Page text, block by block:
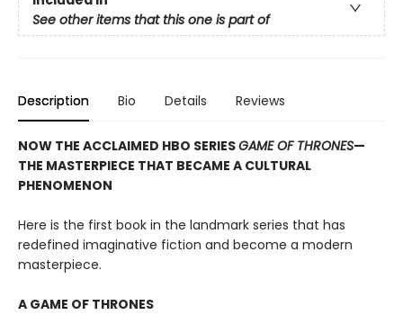
See other items that this one is part of
Description Bio Details Reviews
NOW THE ACCLAIMED HBO SERIESGAME OF THRONES—
THE MASTERPIECE THAT BECAME A CULTURAL
PHENOMENON
Here is the first book in the landmark series that has
redefined imaginative fiction and become a modern
masterpiece.
A GAME OF THRONES